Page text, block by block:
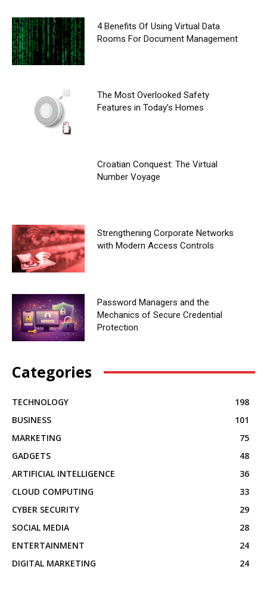
4 Benefits Of Using Virtual Data
Rooms For Document Management
The Most Overlooked Safety
Features in Today’s Homes
Croatian Conquest: The Virtual
Number Voyage
Strengthening Corporate Networks
with Modern Access Controls
Password Managers and the
Mechanics of Secure Credential
Protection
Categories
TECHNOLOGY
198
BUSINESS
101
MARKETING
75
GADGETS
48
ARTIFICIAL INTELLIGENCE
36
CLOUD COMPUTING
33
CYBER SECURITY
29
SOCIAL MEDIA
28
ENTERTAINMENT
24
DIGITAL MARKETING
24